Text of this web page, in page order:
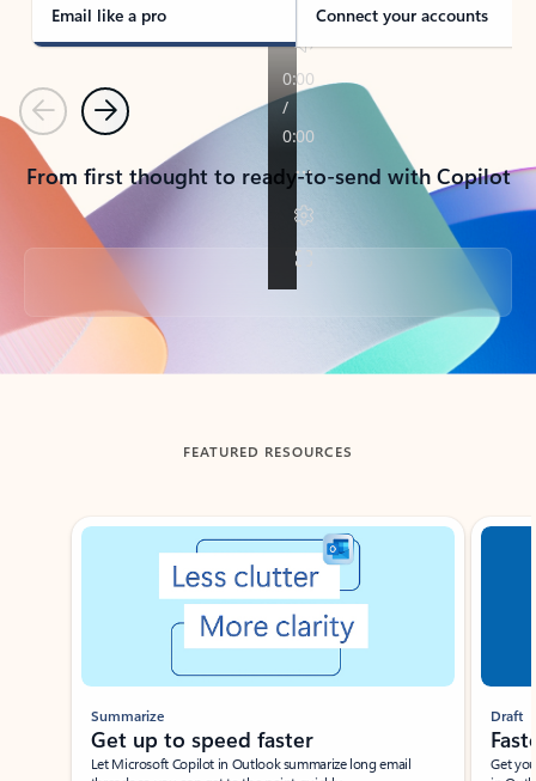
Email like a pro Connect your accounts
PreviousNext
From first thought to ready-to-send with Copilot
Back to tabs
FEATURED RESOURCES
Showing slide 1 of 3
Summarize
Get up to speed faster ​
Let Microsoft Copilot in Outlook summarize long email
Draft
Get